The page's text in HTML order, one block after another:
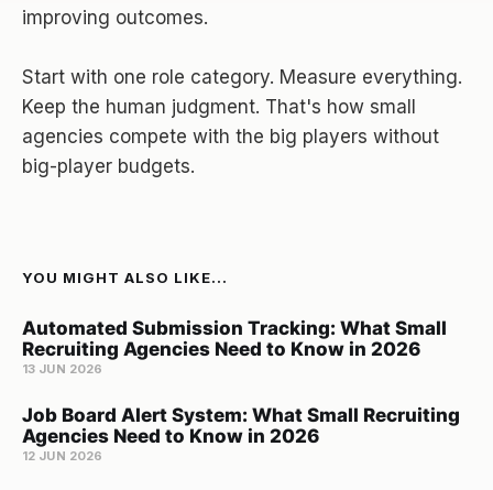
improving outcomes.
Start with one role category. Measure everything.
Keep the human judgment. That's how small
agencies compete with the big players without
big-player budgets.
YOU MIGHT ALSO LIKE...
Automated Submission Tracking: What Small
Recruiting Agencies Need to Know in 2026
13 JUN 2026
Job Board Alert System: What Small Recruiting
Agencies Need to Know in 2026
12 JUN 2026